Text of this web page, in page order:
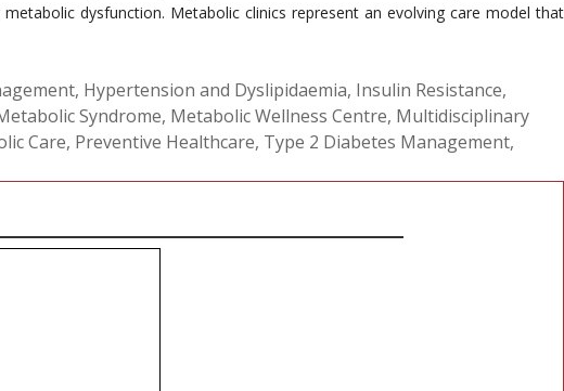
dysfunction. Metabolic clinics represent an evolving care model that
, Hypertension and Dyslipidaemia, Insulin Resistance,
Syndrome, Metabolic Wellness Centre, Multidisciplinary
Care, Preventive Healthcare, Type 2 Diabetes Management,